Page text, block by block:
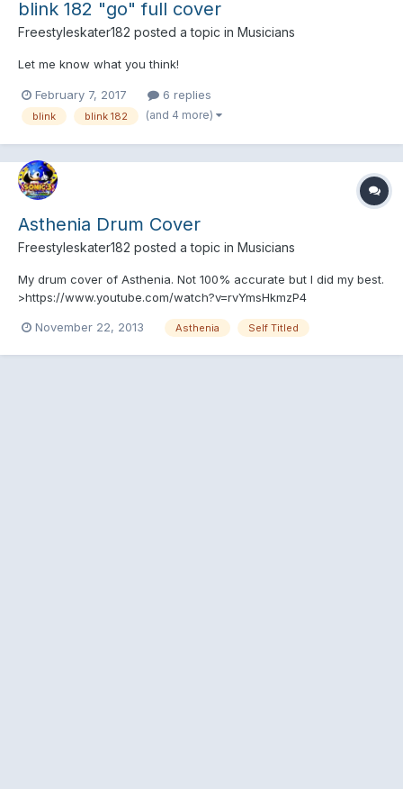
blink 182 "go" full cover
Freestyleskater182 posted a topic in Musicians
Let me know what you think!
February 7, 2017 6 replies
blink blink 182 (and 4 more)
Asthenia Drum Cover
Freestyleskater182 posted a topic in Musicians
My drum cover of Asthenia. Not 100% accurate but I did my best.
>https://www.youtube.com/watch?v=rvYmsHkmzP4
November 22, 2013 Asthenia Self Titled